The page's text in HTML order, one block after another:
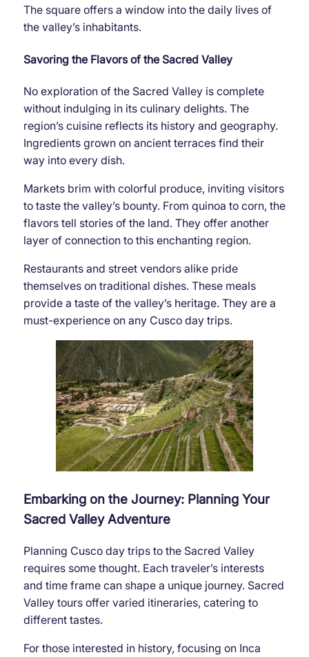
The square offers a window into the daily lives of
the valley’s inhabitants.
Savoring the Flavors of the Sacred Valley
No exploration of the Sacred Valley is complete
without indulging in its culinary delights. The
region’s cuisine reflects its history and geography.
Ingredients grown on ancient terraces find their
way into every dish.
Markets brim with colorful produce, inviting visitors
to taste the valley’s bounty. From quinoa to corn, the
flavors tell stories of the land. They offer another
layer of connection to this enchanting region.
Restaurants and street vendors alike pride
themselves on traditional dishes. These meals
provide a taste of the valley’s heritage. They are a
must-experience on any Cusco day trips.
Embarking on the Journey: Planning Your
Sacred Valley Adventure
Planning Cusco day trips to the Sacred Valley
requires some thought. Each traveler’s interests
and time frame can shape a unique journey. Sacred
Valley tours offer varied itineraries, catering to
different tastes.
For those interested in history, focusing on Inca